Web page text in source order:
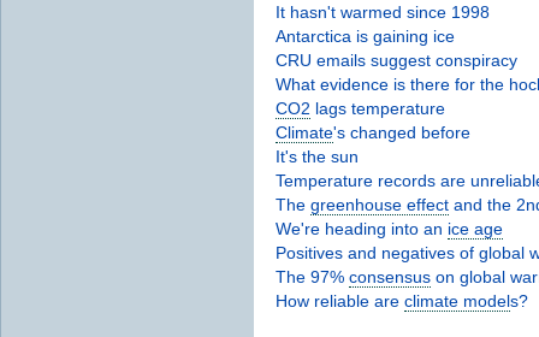
It hasn't warmed since 1998
Antarctica is gaining ice
CRU emails suggest conspiracy
What evidence is there for the
CO2 lags temperature
Climate's changed before
It's the sun
Temperature records are
The greenhouse effect and the
We're heading into an ice age
Positives and negatives of global
The 97% consensus on global
How reliable are climate models?